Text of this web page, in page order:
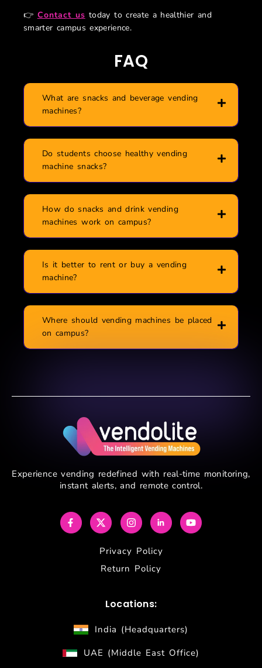
👉 Contact us today to create a healthier and
smarter campus experience.
FAQ
What are snacks and beverage vending
machines?
Do students choose healthy vending
machine snacks?
How do snacks and drink vending
machines work on campus?
Is it better to rent or buy a vending
machine?
Where should vending machines be placed
on campus?
Experience vending redefined with real-time monitoring,
instant alerts, and remote control.
Privacy Policy
Return Policy
Locations:
India (Headquarters)
UAE (Middle East Office)